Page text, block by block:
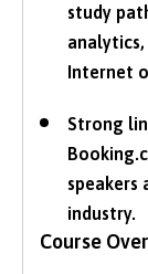
study
Internet
Strong
speakers
industry.
Course